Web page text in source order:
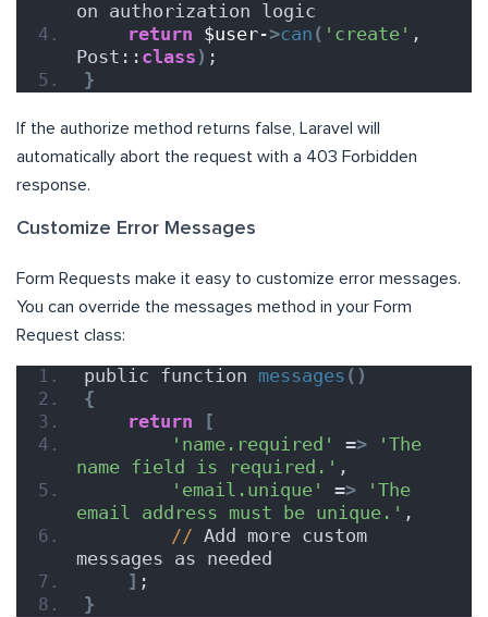
on authorization logic
return $user->can ( 'create' ,
Post:: class ) ;
}
If the authorize method returns false, Laravel will
automatically abort the request with a 403 Forbidden
response.
Customize Error Messages
Form Requests make it easy to customize error messages.
You can override the messages method in your Form
Request class:
public function messages ()
{
return
[
'name.required'
=>
'The
name field is required.' ,
'email.unique'
=>
'The
email address must be unique.' ,
// Add more custom
messages as needed
] ;
}